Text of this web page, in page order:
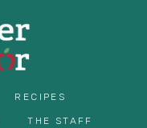
RECIPES
THE STAFF